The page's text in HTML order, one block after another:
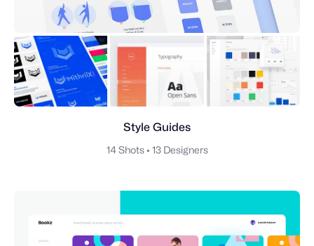
Style Guides
14 Shots • 13 Designers